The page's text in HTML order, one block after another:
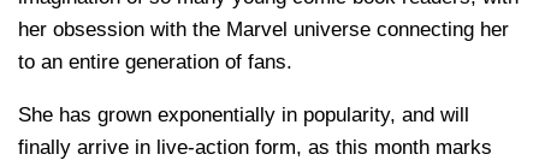
her obsession with the Marvel universe connecting her
to an entire generation of fans.
She has grown exponentially in popularity, and will
finally arrive in live-action form, as this month marks